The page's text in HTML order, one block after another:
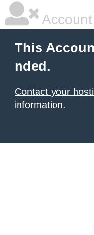
This
nded.
Contact your
information.